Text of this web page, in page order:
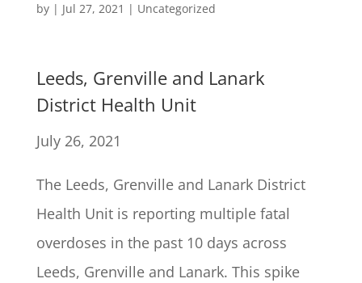
by | Jul 27, 2021 | Uncategorized
Leeds, Grenville and Lanark
District Health Unit
July 26, 2021
The Leeds, Grenville and Lanark District
Health Unit is reporting multiple fatal
overdoses in the past 10 days across
Leeds, Grenville and Lanark. This spike